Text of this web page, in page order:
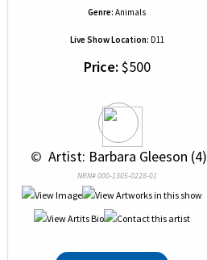
Genre: Animals
Live Show Location: D11
Price: $500
© Artist: Barbara Gleeson (4)
NRN# 000-1305-0228-01